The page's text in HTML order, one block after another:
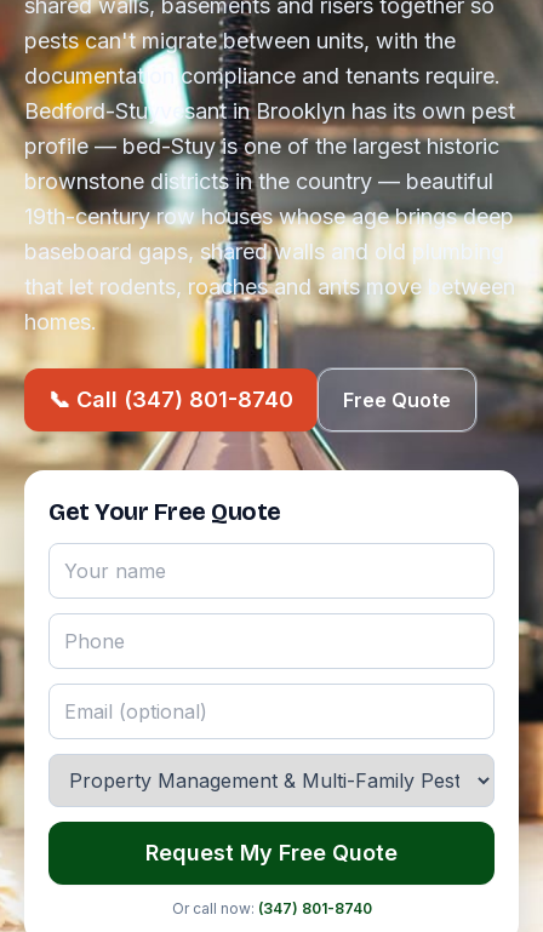
shared walls, basements and risers together so
pests can't migrate between units, with the
documentation compliance and tenants require.
Bedford-Stuyvesant in Brooklyn has its own pest
profile — bed-Stuy is one of the largest historic
brownstone districts in the country — beautiful
19th-century row houses whose age brings deep
baseboard gaps, shared walls and old plumbing
that let rodents, roaches and ants move between
homes.
📞 Call (347) 801-8740 Free Quote
Get Your Free Quote
Request My Free Quote
Or call now: (347) 801-8740